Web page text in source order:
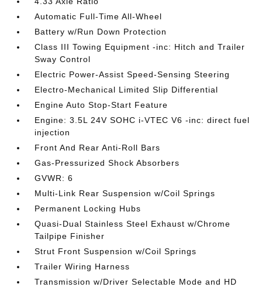
Automatic Full-Time All-Wheel
Battery w/Run Down Protection
Class III Towing Equipment -inc: Hitch and Trailer
Sway Control
Electric Power-Assist Speed-Sensing Steering
Electro-Mechanical Limited Slip Differential
Engine Auto Stop-Start Feature
Engine: 3.5L 24V SOHC i-VTEC V6 -inc: direct fuel
injection
Front And Rear Anti-Roll Bars
Gas-Pressurized Shock Absorbers
GVWR: 6
Multi-Link Rear Suspension w/Coil Springs
Permanent Locking Hubs
Quasi-Dual Stainless Steel Exhaust w/Chrome
Tailpipe Finisher
Strut Front Suspension w/Coil Springs
Trailer Wiring Harness
Transmission w/Driver Selectable Mode and HD